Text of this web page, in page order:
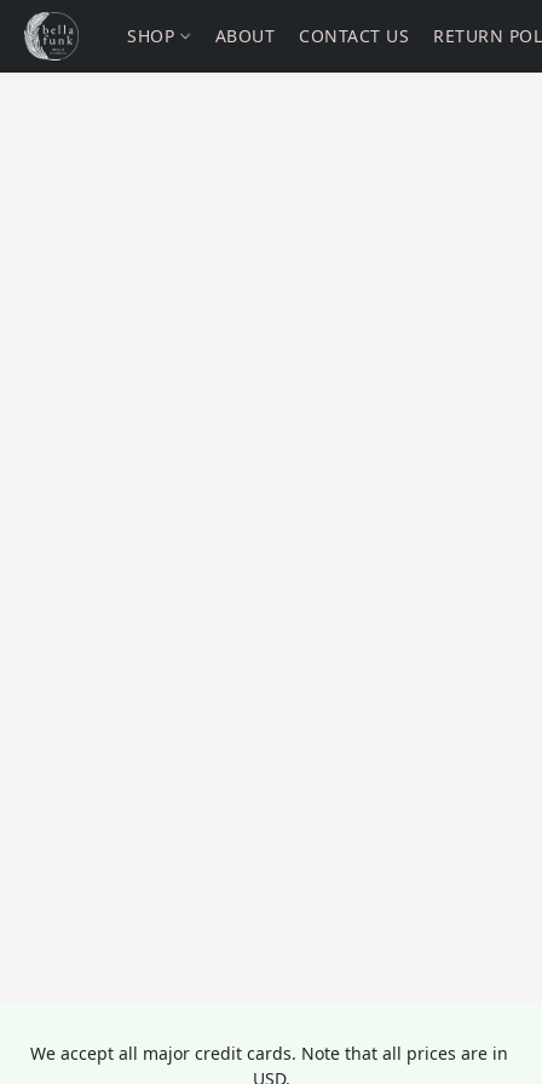
SHOP ABOUT CONTACT US RETURN
We accept all major credit cards. Note that all prices are in
USD.